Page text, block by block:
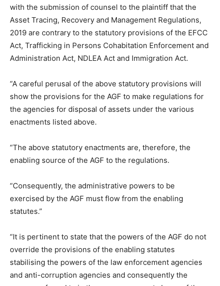
with the submission of counsel to the plaintiff that the
Asset Tracing, Recovery and Management Regulations,
2019 are contrary to the statutory provisions of the EFCC
Act, Trafficking in Persons Cohabitation Enforcement and
Administration Act, NDLEA Act and Immigration Act.
“A careful perusal of the above statutory provisions will
show the provisions for the AGF to make regulations for
the agencies for disposal of assets under the various
enactments listed above.
“The above statutory enactments are, therefore, the
enabling source of the AGF to the regulations.
“Consequently, the administrative powers to be
exercised by the AGF must flow from the enabling
statutes.”
“It is pertinent to state that the powers of the AGF do not
override the provisions of the enabling statutes
stabilising the powers of the law enforcement agencies
and anti-corruption agencies and consequently the